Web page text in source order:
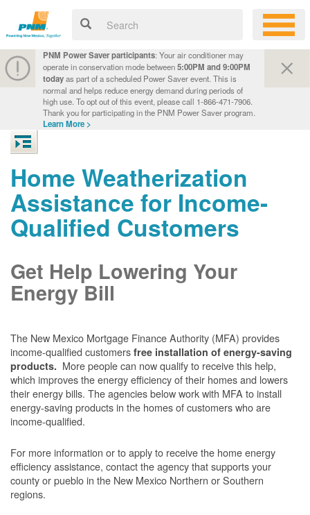
PNM Power Saver participants: Your air conditioner may
operate in conservation mode between5:00PM and 9:00PM
todayas part of a scheduled Power Saver event. This is
normal and helps reduce energy demand during periods of
high use. To opt out of this event, please call 1-866-471-7906.
Thank you for participating in the PNM Power Saver program.
Learn More >
Home Weatherization
Assistance for Income-
Qualified Customers
Get Help Lowering Your
Energy Bill
The New Mexico Mortgage Finance Authority (MFA) provides
income-qualified customers free installation of energy-saving
products. More people can now qualify to receive this help,
which improves the energy efficiency of their homes and lowers
their energy bills. The agencies below work with MFA to install
energy-saving products in the homes of customers who are
income-qualified.
For more information or to apply to receive the home energy
efficiency assistance, contact the agency that supports your
county or pueblo in the New Mexico Northern or Southern
regions.